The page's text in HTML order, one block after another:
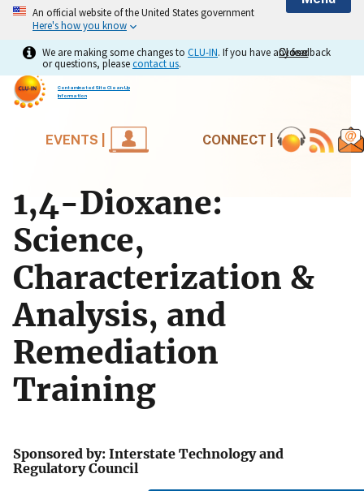
An official website of the United States government
Here's how you know
Close
Close
We are making some changes to CLU-IN. If you have any feedback
or questions, pleasecontact us.
Contaminated Site Clean-Up
Information
EVENTS | CONNECT |
1,4-Dioxane:
Science,
Characterization &
Analysis, and
Remediation
Training
Sponsored by: Interstate Technology and
Regulatory Council